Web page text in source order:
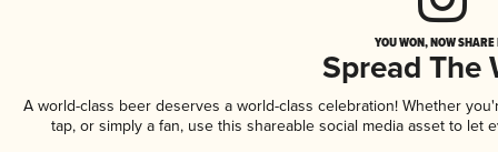
YOU WON, NOW
Spread The
A world-class beer deserves a world-class celebration! Whether
tap, or simply a fan, use this shareable social media asset to